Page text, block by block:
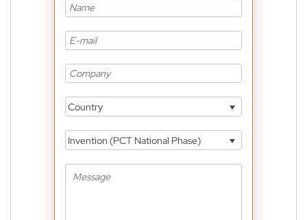
Country
Invention (PCT National Phase)